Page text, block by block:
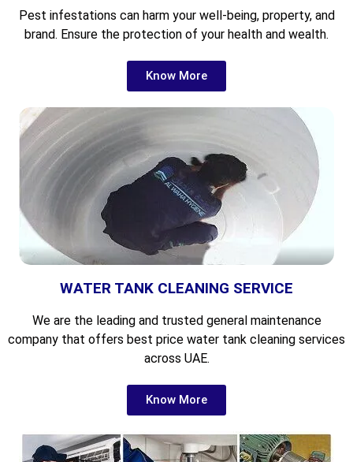
Pest infestations can harm your well-being, property, and
brand. Ensure the protection of your health and wealth.
Know More
WATER TANK CLEANING SERVICE
We are the leading andtrusted general maintenance
company that offers best price water tank cleaning services
across UAE.
Know More